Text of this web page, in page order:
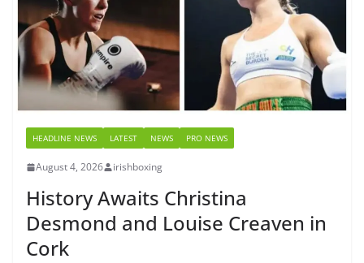
HEADLINE NEWS LATEST NEWS PRO NEWS
August 4, 2026 irishboxing
History Awaits Christina
Desmond and Louise Creaven in
Cork